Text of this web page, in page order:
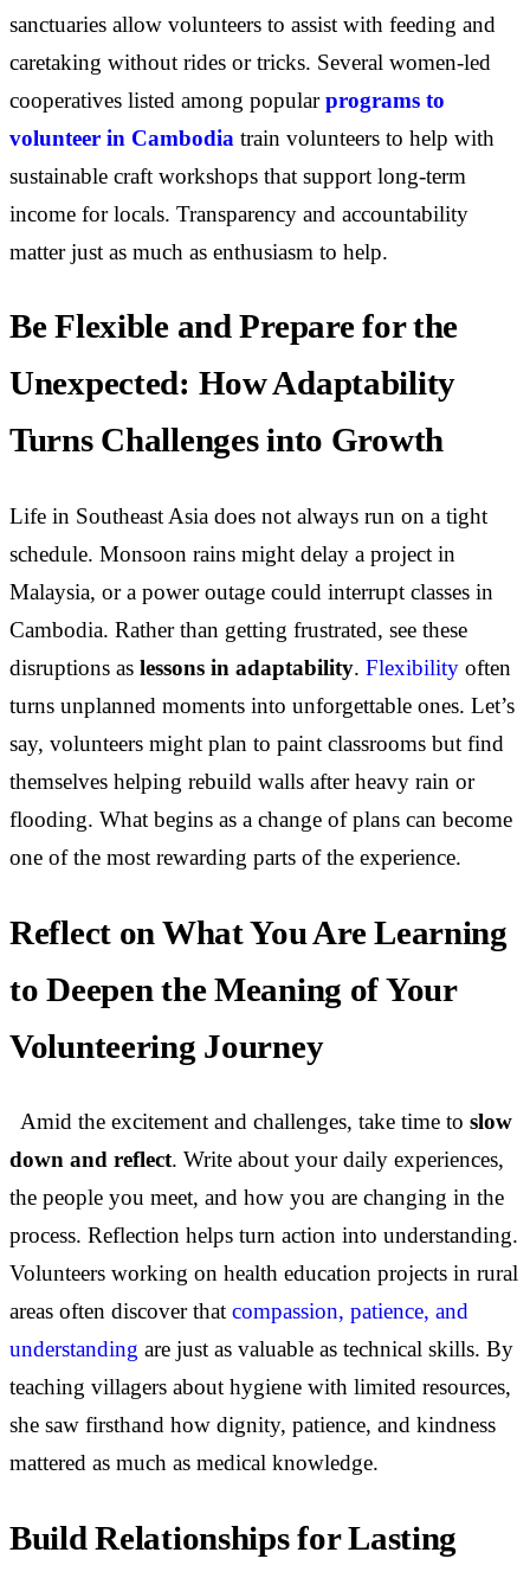
sanctuaries allow volunteers to assist with feeding and
caretaking without rides or tricks. Several women-led
cooperatives listed among popularprograms to
volunteer in Cambodia train volunteers to help with
sustainable craft workshops that support long-term
income for locals. Transparency and accountability
matter just as much as enthusiasm to help.
Be Flexible and Prepare for the
Unexpected: How Adaptability
Turns Challenges into Growth
Life in Southeast Asia does not always run on a tight
schedule. Monsoon rains might delay a project in
Malaysia, or a power outage could interrupt classes in
Cambodia. Rather than getting frustrated, see these
disruptions as lessons in adaptability. Flexibility often
turns unplanned moments into unforgettable ones. Let’s
say, volunteers might plan to paint classrooms but find
themselves helping rebuild walls after heavy rain or
flooding. What begins as a change of plans can become
one of the most rewarding parts of the experience.
Reflect on What You Are Learning
to Deepen the Meaning of Your
Volunteering Journey
Amid the excitement and challenges, take time to slow
down and reflect. Write about your daily experiences,
the people you meet, and how you are changing in the
process. Reflection helps turn action into understanding.
Volunteers working on health education projects in rural
areas often discover that compassion, patience, and
understanding are just as valuable as technical skills. By
teaching villagers about hygiene with limited resources,
she saw firsthand how dignity, patience, and kindness
mattered as much as medical knowledge.
Build Relationships for Lasting